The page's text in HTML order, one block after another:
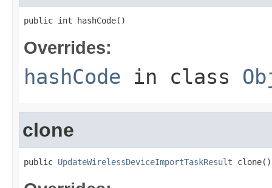
public int hashCode()
Overrides:
hashCode in class
clone
public UpdateWirelessDeviceImportTaskResult clone()